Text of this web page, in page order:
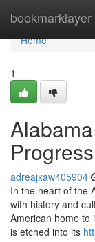
bookmarklayer
Home
Home
1
adreajxaw405904
In the heart of the
with history and
American home to
is etched into its